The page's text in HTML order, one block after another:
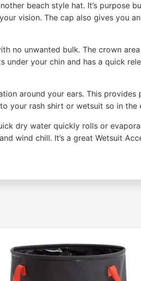
beach style hat. It’s
vision. The cap also gives you
no unwanted bulk. The crown
under your chin and has a quick
around your ears. This
your rash shirt or wetsuit so in
dry water quickly rolls or
wind chill. It’s a great Wetsuit